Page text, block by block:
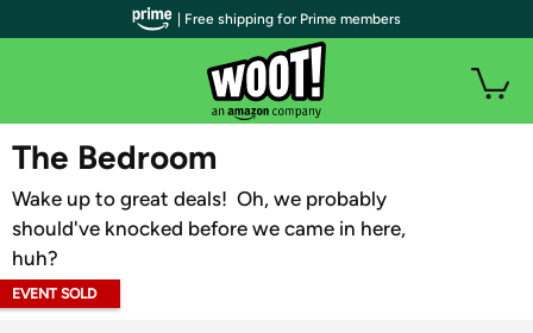
WOOT PLUS
The Bedroom
Wake up to great deals! Oh, we probably
should've knocked before we came in here,
huh?
EVENT SOLD
| Free shipping for Prime members